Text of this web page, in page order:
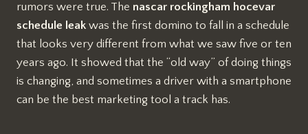
rumors were true. The nascar rockingham hocevar
schedule leak was the first domino to fall in a schedule
that looks very different from what we saw five or ten
years ago. It showed that the “old way” of doing things
is changing, and sometimes a driver with a smartphone
can be the best marketing tool a track has.